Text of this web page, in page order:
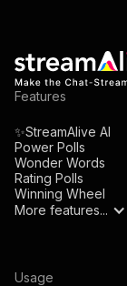
Features
✨StreamAlive AI
Power Polls
Wonder Words
Rating Polls
Winning Wheel
More features...
Usage